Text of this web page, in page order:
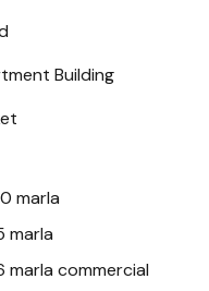
Building
marla
marla
marla commercial